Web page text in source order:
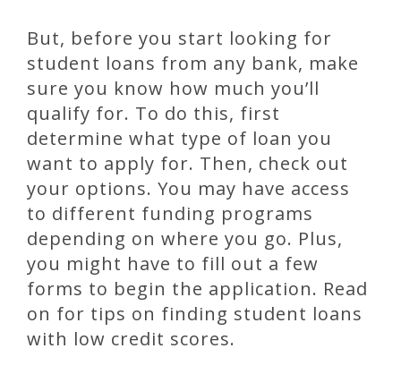
But, before you start looking for
student loans from any bank, make
sure you know how much you’ll
qualify for. To do this, first
determine what type of loan you
want to apply for. Then, check out
your options. You may have access
to different funding programs
depending on where you go. Plus,
you might have to fill out a few
forms to begin the application. Read
on for tips on finding student loans
with low credit scores.